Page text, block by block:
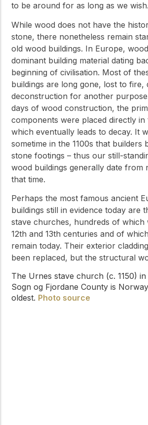
to be around for as long as we wish.
While wood does not have the
stone, there nonetheless remain
old wood buildings. In Europe,
dominant building material dating
beginning of civilisation. Most of
buildings are long gone, lost to fire,
deconstruction for another
days of wood construction, the
components were placed directly in
which eventually leads to decay. It
sometime in the 1100s that builders
stone footings – thus our still-
wood buildings generally date from
that time.
Perhaps the most famous ancient
buildings still in evidence today are
stave churches, hundreds of which
12th and 13th centuries and of
remain today. Their exterior
been replaced, but the structural
The Urnes stave church (c. 1150) in
Sogn og Fjordane County is
oldest. Photo source